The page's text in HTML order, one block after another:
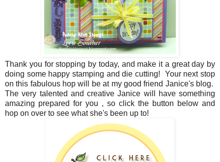
Thank you for stopping by today, and make it a great day by
doing some happy stamping and die cutting! Your next stop
on this fabulous hop will be at my good friend Janice's blog.
The very talented and creative Janice will have something
amazing prepared for you , so click the button below and
hop on over to see what she's been up to!